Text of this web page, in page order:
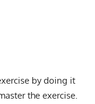
by doing it
the exercise.